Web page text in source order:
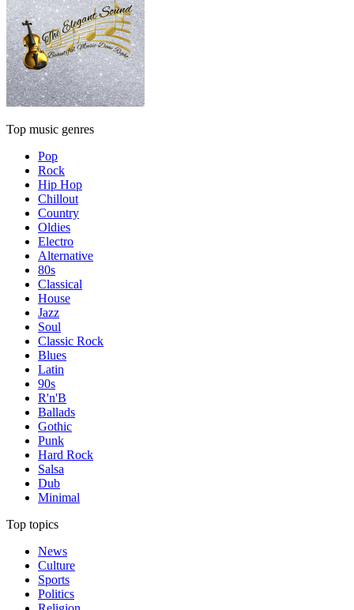
Top music genres
Pop
Rock
Hip Hop
Chillout
Country
Oldies
Electro
Alternative
80s
Classical
House
Jazz
Soul
Classic Rock
Blues
Latin
90s
R'n'B
Ballads
Gothic
Punk
Hard Rock
Salsa
Dub
Minimal
Top topics
News
Culture
Sports
Politics